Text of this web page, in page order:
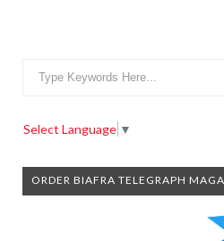
Select Language ▼
ORDER BIAFRA TELEGRAPH